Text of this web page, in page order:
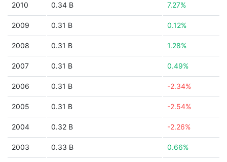
2010 0.34 B 7.27%
2009 0.31 B 0.12%
2008 0.31 B 1.28%
2007 0.31 B 0.49%
2006 0.31 B -2.34%
2005 0.31 B -2.54%
2004 0.32 B -2.26%
2003 0.33 B 0.66%